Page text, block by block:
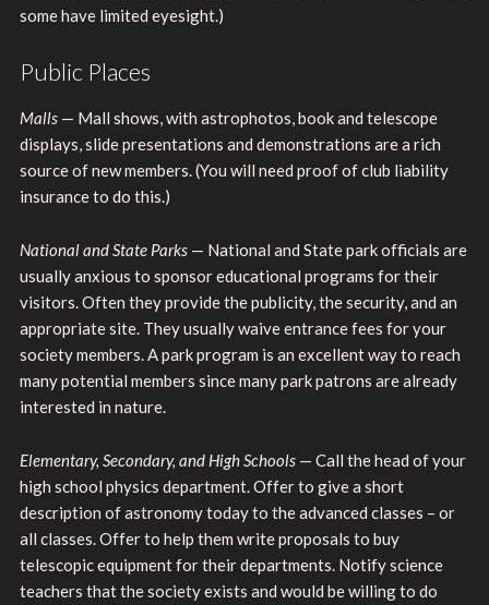
some have limited eyesight.)
Public Places
Malls — Mall shows, with astrophotos, book and telescope
displays, slide presentations and demonstrations are a rich
source of new members. (You will need proof of club liability
insurance to do this.)
National and State Parks — National and State park officials are
usually anxious to sponsor educational programs for their
visitors. Often they provide the publicity, the security, and an
appropriate site. They usually waive entrance fees for your
society members. A park program is an excellent way to reach
many potential members since many park patrons are already
interested in nature.
Elementary, Secondary, and High Schools — Call the head of your
high school physics department. Offer to give a short
description of astronomy today to the advanced classes – or
all classes. Offer to help them write proposals to buy
telescopic equipment for their departments. Notify science
teachers that the society exists and would be willing to do